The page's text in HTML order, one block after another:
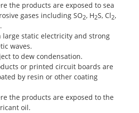
the products are exposed to sea
gases including SO2, H2S, Cl2,
large static electricity and strong
waves.
to dew condensation.
or printed circuit boards are
by resin or other coating
the products are exposed to the
oil.